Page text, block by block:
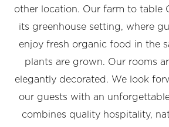
other location. Our farm to table
its greenhouse setting, where
enjoy fresh organic food in the
plants are grown. Our rooms
elegantly decorated. We look
our guests with an
combines quality hospitality,